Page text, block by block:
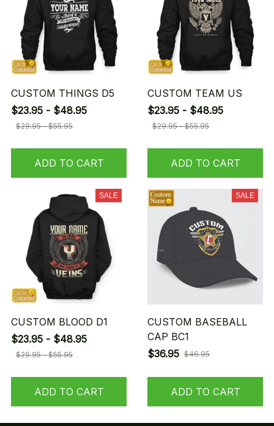
CUSTOM THINGS D5
$23.95 - $48.95
$29.95 - $55.95
ADD TO CART
CUSTOM TEAM US
$23.95 - $48.95
$29.95 - $55.95
ADD TO CART
SALE
CUSTOM BLOOD D1
$23.95 - $48.95
$29.95 - $55.95
ADD TO CART
SALE
CUSTOM BASEBALL
CAP BC1
$36.95 $46.95
ADD TO CART